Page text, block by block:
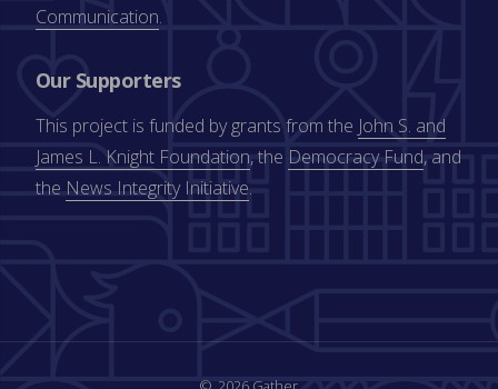
Communication.
Our Supporters
This project is funded by grants from the John S. and
James L. Knight Foundation, the Democracy Fund, and
the News Integrity Initiative.